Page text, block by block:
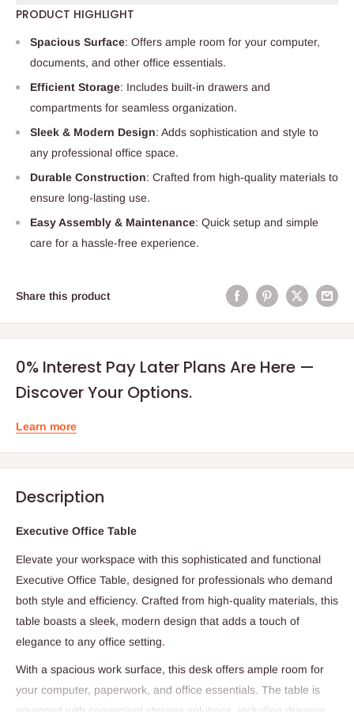
PRODUCT HIGHLIGHT
Spacious Surface: Offers ample room for your computer,
documents, and other office essentials.
Efficient Storage: Includes built-in drawers and
compartments for seamless organization.
Sleek & Modern Design: Adds sophistication and style to
any professional office space.
Durable Construction: Crafted from high-quality materials to
ensure long-lasting use.
Easy Assembly & Maintenance: Quick setup and simple
care for a hassle-free experience.
Share this product
0% Interest Pay Later Plans Are Here —
Discover Your Options.
Learn more
Description
Executive Office Table
Elevate your workspace with this sophisticated and functional
Executive Office Table, designed for professionals who demand
both style and efficiency. Crafted from high-quality materials, this
table boasts a sleek, modern design that adds a touch of
elegance to any office setting.
With a spacious work surface, this desk offers ample room for
your computer, paperwork, and office essentials. The table is